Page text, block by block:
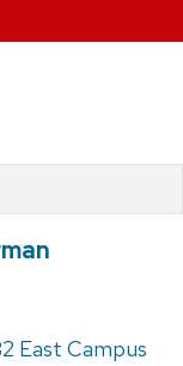
East Campus